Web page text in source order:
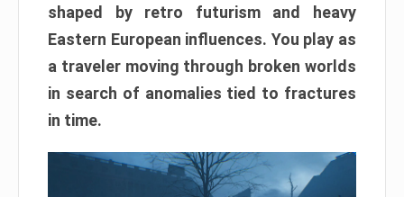
shaped by retro futurism and heavy
Eastern European influences. You play as
a traveler moving through broken worlds
in search of anomalies tied to fractures
in time.